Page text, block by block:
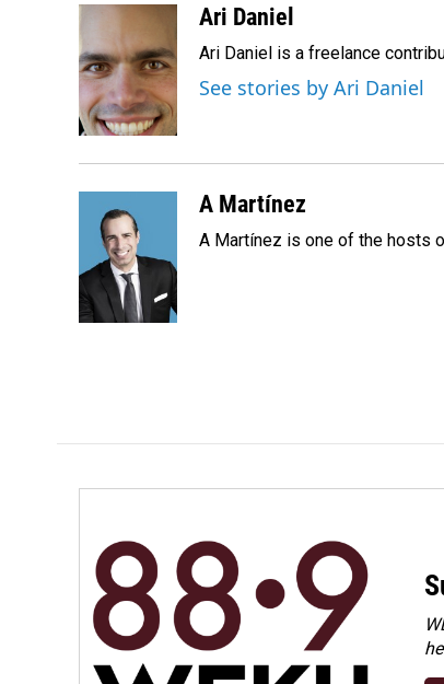
c
e
b
o
o
k
n
k
e
d
I
n
a
l
Ari Daniel
Ari Daniel is a freelance
See stories by Ari Daniel
A Martínez
A Martínez is one of the hosts